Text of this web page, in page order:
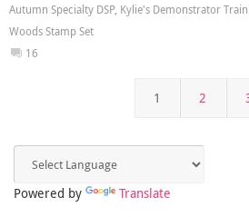
Autumn Specialty DSP, Kylie's Demonstrator
Woods Stamp Set
16
1 2
Powered by Translate